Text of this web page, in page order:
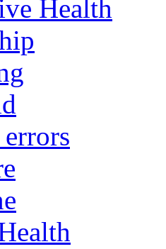
Health